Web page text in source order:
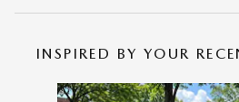
INSPIRED BY YOUR
Slide 1 of 6